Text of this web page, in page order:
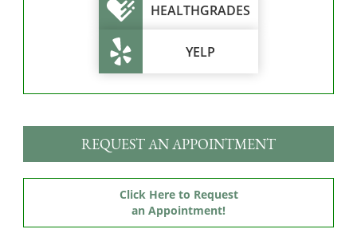
HEALTHGRADES
YELP
REQUEST AN APPOINTMENT
Click Here to Request
an Appointment!